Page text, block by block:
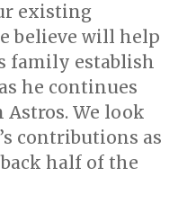
existing
believe will help
family establish
he continues
We look
contributions as
half of the